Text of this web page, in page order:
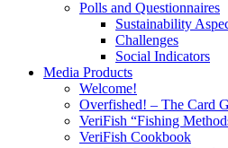
Polls and Questionnaires
Sustainability
Challenges
Social Indicators
Media Products
Welcome!
Overfished! – The Card
VeriFish “Fishing
VeriFish Cookbook